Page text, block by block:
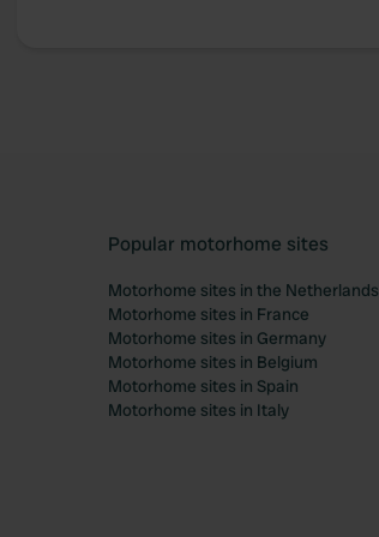
Popular motorhome sites
Motorhome sites in the Netherlands
Motorhome sites in France
Motorhome sites in Germany
Motorhome sites in Belgium
Motorhome sites in Spain
Motorhome sites in Italy